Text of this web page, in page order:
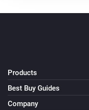
Products
Best Buy Guides
Company